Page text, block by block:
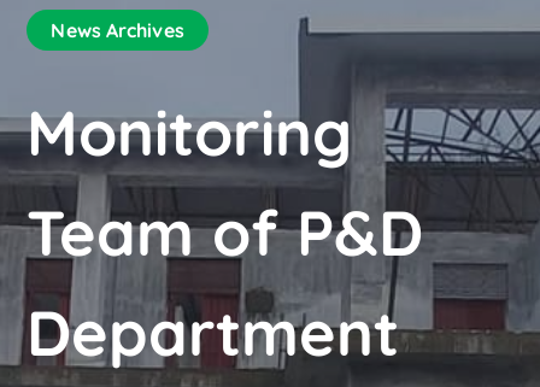
News Archives
Monitoring
Team of P&D
Department